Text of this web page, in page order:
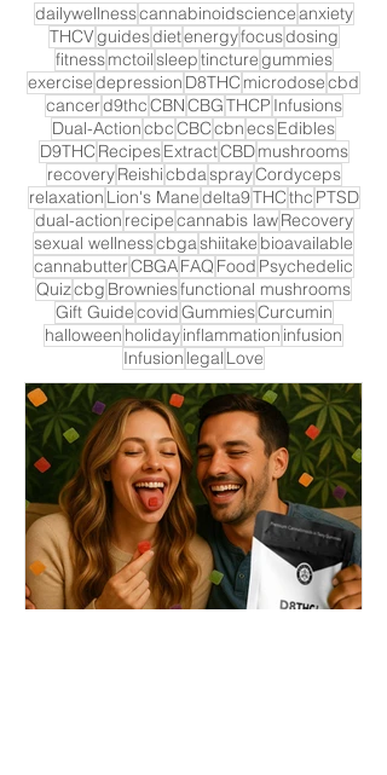
dailywellnesscannabinoidscienceanxiety
THCVguidesdietenergyfocusdosing
fitnessmctoilsleeptincturegummies
exercisedepression D8THC microdosecbd
cancerd9thcCBNCBGTHCP Infusions
Dual-ActioncbcCBCcbnecsEdibles
D9THC RecipesExtractCBDmushrooms
recoveryReishicbdasprayCordyceps
relaxation Lion's Manedelta9THCthc PTSD
dual-action recipecannabis lawRecovery
sexual wellnesscbgashiitake bioavailable
cannabutterCBGAFAQ Food Psychedelic
Quizcbg Browniesfunctional mushrooms
Gift GuidecovidGummiesCurcumin
halloween holidayinflammation infusion
Infusion legal Love